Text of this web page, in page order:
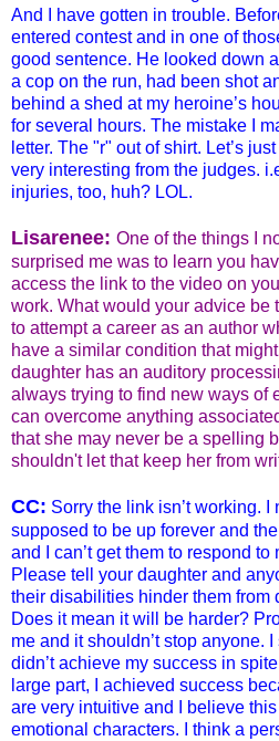
And I have gotten in trouble.
entered contest and in one of
good sentence. He looked down
a cop on the run, had been shot
behind a shed at my heroine’s
for several hours. The mistake I
letter. The "r" out of shirt. Let’s
very interesting from the judges.
injuries, too, huh? LOL.
Lisarenee: One of the things I
surprised me was to learn you
access the link to the video on
work. What would your advice be
to attempt a career as an author
have a similar condition that
daughter has an auditory
always trying to find new ways of
can overcome anything
that she may never be a spelling
shouldn't let that keep her from
CC: Sorry the link isn’t working. I
supposed to be up forever and
and I can’t get them to respond
Please tell your daughter and
their disabilities hinder them from
Does it mean it will be harder?
me and it shouldn’t stop anyone.
didn’t achieve my success in
large part, I achieved success
are very intuitive and I believe
emotional characters. I think a